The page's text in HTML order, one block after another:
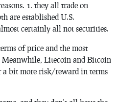
1. they all trade on
are established U.S.
certainly all not securities.
of price and the most
Litecoin and Bitcoin
a bit more risk/reward in terms